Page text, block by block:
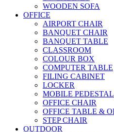
WOODEN SOFA
OFFICE
AIRPORT CHAIR
BANQUET CHAIR
BANQUET TABLE
CLASSROOM
COLOUR BOX
COMPUTER TABLE
FILING CABINET
LOCKER
MOBILE PEDESTAL
OFFICE CHAIR
OFFICE TABLE &
STEP CHAIR
OUTDOOR